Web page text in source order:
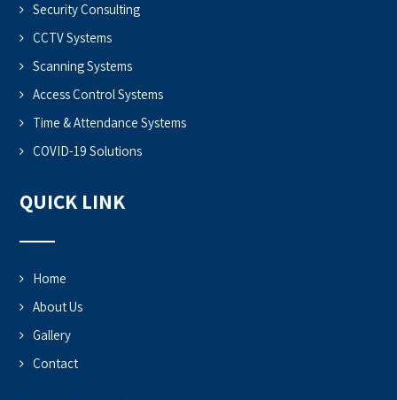
Security Consulting
CCTV Systems
Scanning Systems
Access Control Systems
Time & Attendance Systems
COVID-19 Solutions
QUICK LINK
Home
About Us
Gallery
Contact